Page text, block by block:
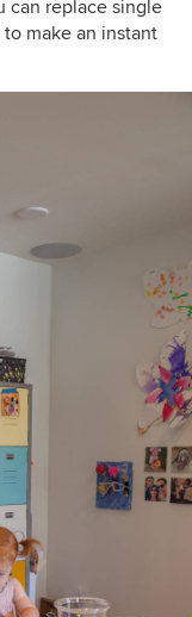
can replace single
make an instant